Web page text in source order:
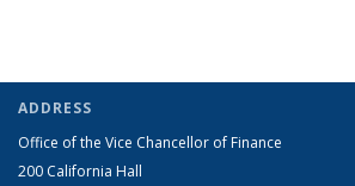
ADDRESS
Office of the Vice Chancellor of Finance
200 California Hall